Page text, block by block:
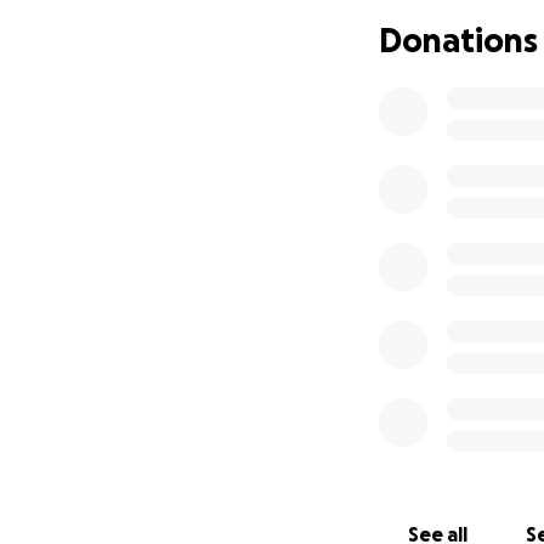
her journey of
Donations
See all